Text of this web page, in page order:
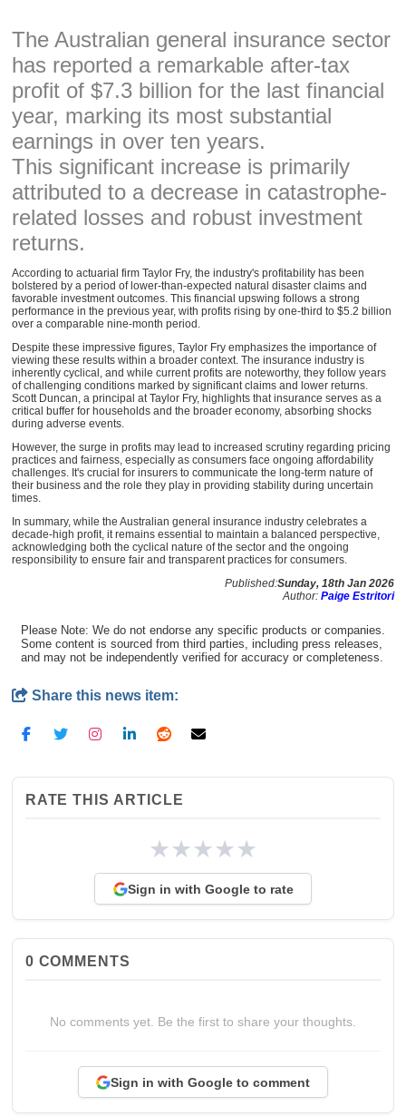
The Australian general insurance sector
has reported a remarkable after-tax
profit of $7.3 billion for the last financial
year, marking its most substantial
earnings in over ten years.
This significant increase is primarily
attributed to a decrease in catastrophe-
related losses and robust investment
returns.
According to actuarial firm Taylor Fry, the industry's profitability has been
bolstered by a period of lower-than-expected natural disaster claims and
favorable investment outcomes. This financial upswing follows a strong
performance in the previous year, with profits rising by one-third to $5.2 billion
over a comparable nine-month period.
Despite these impressive figures, Taylor Fry emphasizes the importance of
viewing these results within a broader context. The insurance industry is
inherently cyclical, and while current profits are noteworthy, they follow years
of challenging conditions marked by significant claims and lower returns.
Scott Duncan, a principal at Taylor Fry, highlights that insurance serves as a
critical buffer for households and the broader economy, absorbing shocks
during adverse events.
However, the surge in profits may lead to increased scrutiny regarding pricing
practices and fairness, especially as consumers face ongoing affordability
challenges. It's crucial for insurers to communicate the long-term nature of
their business and the role they play in providing stability during uncertain
times.
In summary, while the Australian general insurance industry celebrates a
decade-high profit, it remains essential to maintain a balanced perspective,
acknowledging both the cyclical nature of the sector and the ongoing
responsibility to ensure fair and transparent practices for consumers.
Published:Sunday, 18th Jan 2026
Author: Paige Estritori
Please Note: We do not endorse any specific products or companies.
Some content is sourced from third parties, including press releases,
and may not be independently verified for accuracy or completeness.
Share this news item:
RATE THIS ARTICLE
★★★★★
Sign in with Google to rate
0 COMMENTS
No comments yet. Be the first to share your thoughts.
Sign in with Google to comment